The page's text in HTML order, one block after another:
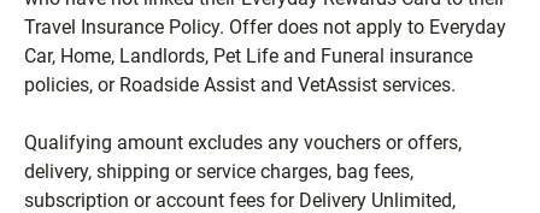
Travel Insurance Policy. Offer does not apply to Everyday
Car, Home, Landlords, Pet Life and Funeral insurance
policies, or Roadside Assist and VetAssist services.
Qualifying amount excludes any vouchers or offers,
delivery, shipping or service charges, bag fees,
subscription or account fees for Delivery Unlimited,